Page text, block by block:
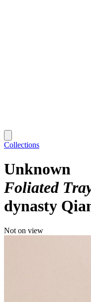
Collections
Unknown
Foliated
dynasty
Not on view